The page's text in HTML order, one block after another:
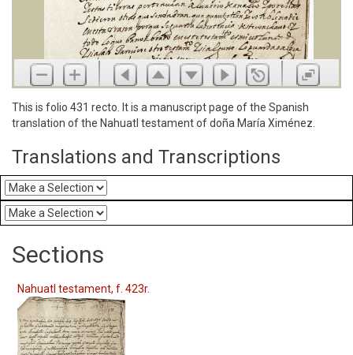
This is folio 431 recto. It is a manuscript page of the Spanish
translation of the Nahuatl testament of doña María Ximénez.
Translations and Transcriptions
Sections
Nahuatl testament, f. 423r.